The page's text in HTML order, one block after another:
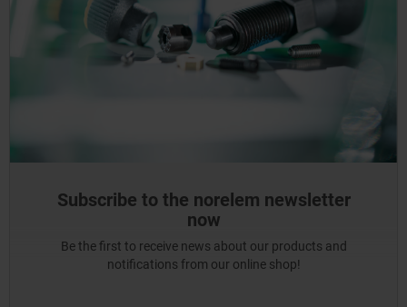
Subscribe to the norelem newsletter
now
Be the first to receive news about our products and
notifications from our online shop!